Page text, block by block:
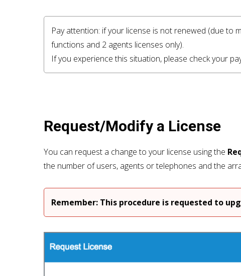
Pay attention: if your license is not renewed (due to
functions and 2 agents licenses only).
If you experience this situation, please check your
Request/Modify a License
You can request a change to your license using the
the number of users, agents or telephones and the
Remember: This procedure is requested to